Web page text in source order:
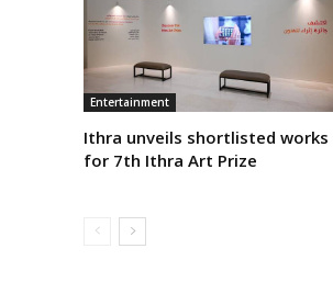
Entertainment
Ithra unveils shortlisted works
for 7th Ithra Art Prize